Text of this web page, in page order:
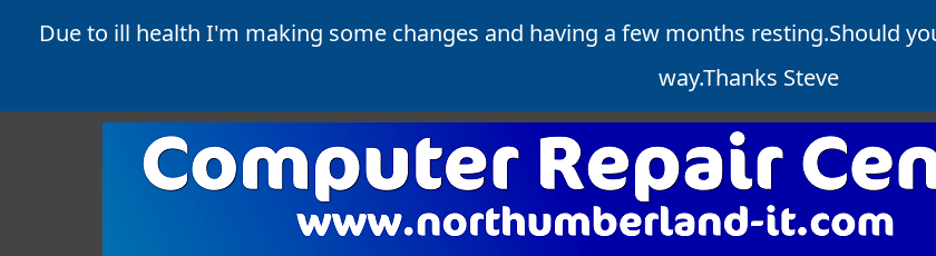
Due to ill health I'm making some changes and having a few months resting.Should
way.Thanks Steve